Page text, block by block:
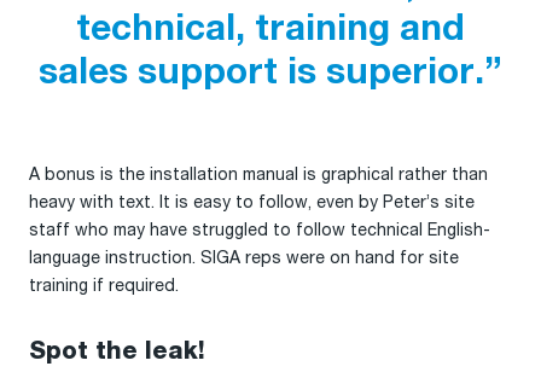
technical, training and
sales support is superior.”
A bonus is the installation manual is graphical rather than
heavy with text. It is easy to follow, even by Peter’s site
staff who may have struggled to follow technical English-
language instruction. SIGA reps were on hand for site
training if required.
Spot the leak!